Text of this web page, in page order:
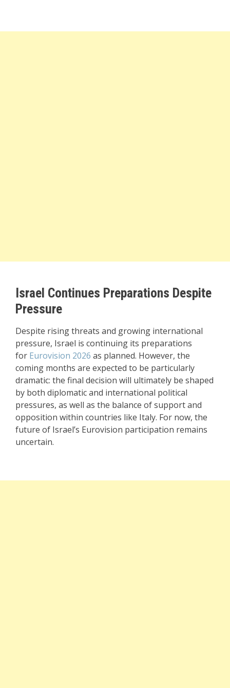
Israel Continues Preparations Despite
Pressure
Despite rising threats and growing international
pressure, Israel is continuing its preparations
for Eurovision 2026 as planned. However, the
coming months are expected to be particularly
dramatic: the final decision will ultimately be shaped
by both diplomatic and international political
pressures, as well as the balance of support and
opposition within countries like Italy. For now, the
future of Israel’s Eurovision participation remains
uncertain.